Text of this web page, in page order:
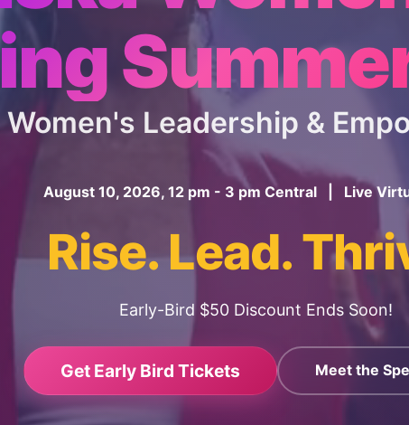
Women's Leadership &
August 10, 2026, 12 pm - 3 pm Central | Live
Rise. Lead.
Early-Bird $50 Discount Ends Soon!
Get Early Bird Tickets Meet the